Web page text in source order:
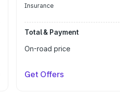
Insurance
Total & Payment
On-road price
Get Offers